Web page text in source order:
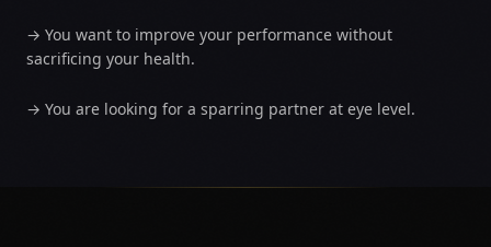
→ You want to improve your performance without
sacrificing your health.
→ You are looking for a sparring partner at eye level.